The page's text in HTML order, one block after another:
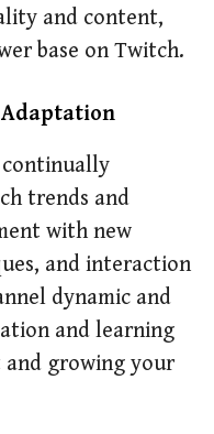
and content,
base on Twitch.
continually
trends and
with new
and interaction
dynamic and
and learning
growing your